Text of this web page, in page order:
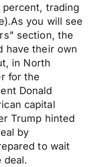
percent, trading
you will see
section, the
have their own
in North
for the
Donald
capital
Trump hinted
by
to wait
deal.